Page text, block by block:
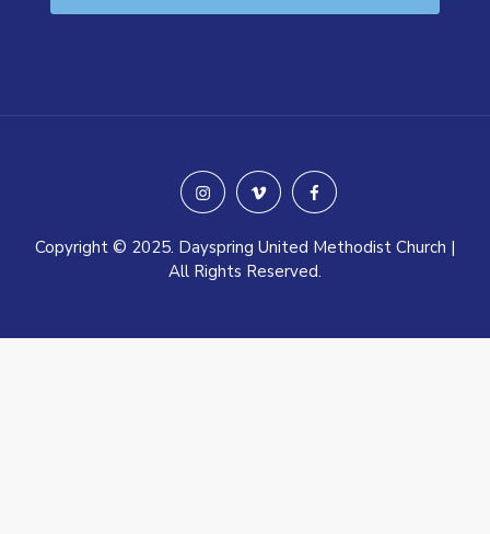
instagramvimeo facebook
Copyright © 2025. Dayspring United Methodist Church |
All Rights Reserved.